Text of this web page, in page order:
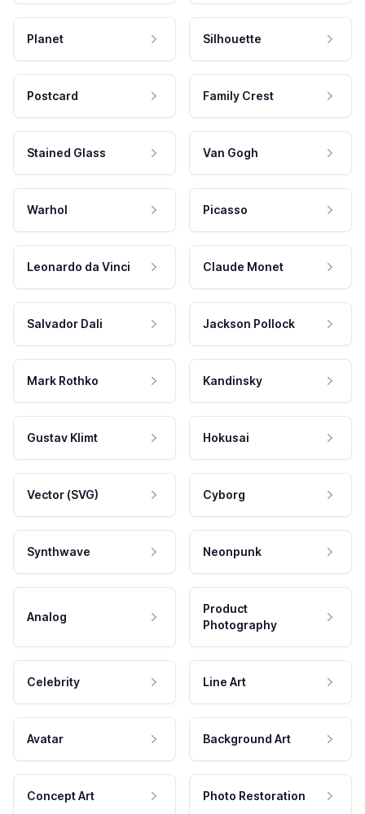
Planet Silhouette
Postcard Family Crest
Stained Glass Van Gogh
Warhol Picasso
Leonardo da Vinci Claude Monet
Salvador Dali Jackson Pollock
Mark Rothko Kandinsky
Gustav Klimt Hokusai
Vector (SVG) Cyborg
Synthwave Neonpunk
Analog
Product
Photography
Celebrity Line Art
Avatar Background Art
Concept Art Photo Restoration